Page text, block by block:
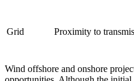
Grid Proximity to
Wind offshore and onshore